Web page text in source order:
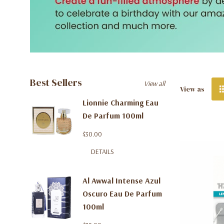
Best Sellers
Lionnie Charming Eau
De Parfum 100ml
$30.00
DETAILS
Al Awwal Intense Azul
Oscuro Eau De Parfum
100ml
View all
View as